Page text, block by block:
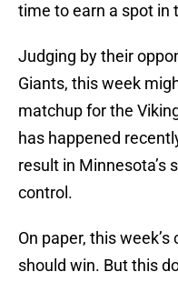
time to earn a spot in
Judging by their
Giants, this week
matchup for the
has happened
result in Minnesota’s
control.
On paper, this
should win. But this